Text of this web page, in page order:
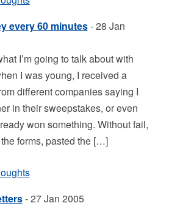
every 60 minutes- 28 Jan
I’m going to talk about with
I was young, I received a
different companies saying I
in their sweepstakes, or even
won something. Without fail,
forms, pasted the […]
- 27 Jan 2005